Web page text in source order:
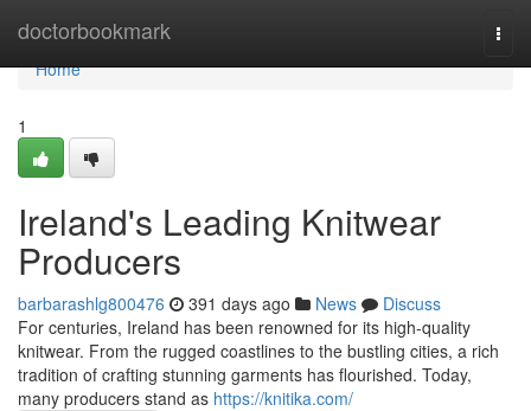
doctorbookmark
Home
Home
1
Ireland's Leading Knitwear
Producers
barbarashlg800476 391 days ago News
Discuss
For centuries, Ireland has been renowned for its high-quality
knitwear. From the rugged coastlines to the bustling cities, a rich
tradition of crafting stunning garments has flourished. Today,
many producers stand as https://knitika.com/